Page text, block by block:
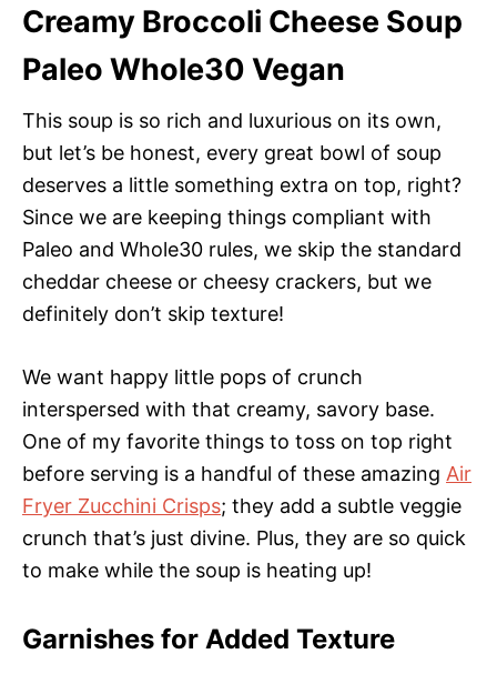
Creamy Broccoli Cheese Soup
Paleo Whole30 Vegan
This soup is so rich and luxurious on its own,
but let’s be honest, every great bowl of soup
deserves a little something extra on top, right?
Since we are keeping things compliant with
Paleo and Whole30 rules, we skip the standard
cheddar cheese or cheesy crackers, but we
definitely don’t skip texture!
We want happy little pops of crunch
interspersed with that creamy, savory base.
One of my favorite things to toss on top right
before serving is a handful of these amazing Air
Fryer Zucchini Crisps; they add a subtle veggie
crunch that’s just divine. Plus, they are so quick
to make while the soup is heating up!
Garnishes for Added Texture